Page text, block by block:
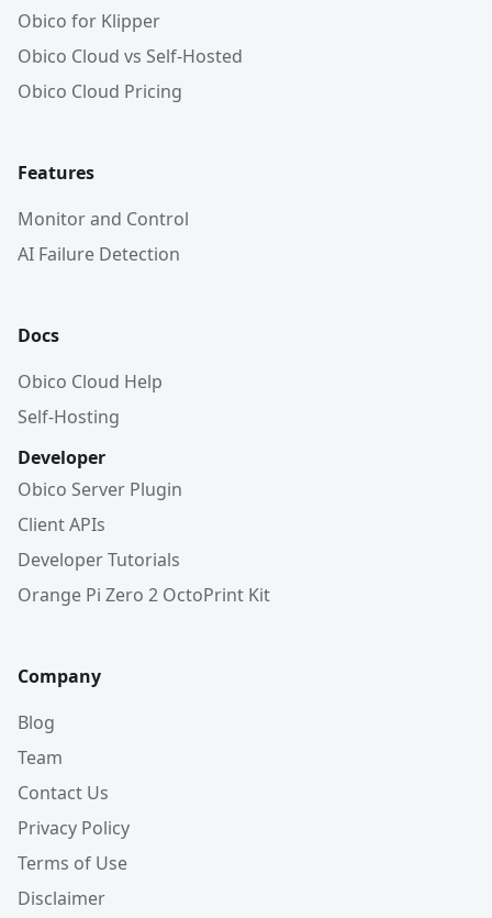
Obico for Klipper
Obico Cloud vs Self-Hosted
Obico Cloud Pricing
Features
Monitor and Control
AI Failure Detection
Docs
Obico Cloud Help
Self-Hosting
Developer
Obico Server Plugin
Client APIs
Developer Tutorials
Orange Pi Zero 2 OctoPrint Kit
Company
Blog
Team
Contact Us
Privacy Policy
Terms of Use
Disclaimer